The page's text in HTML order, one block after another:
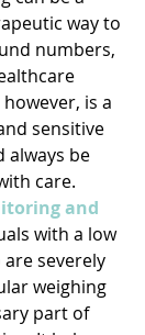
way to
numbers,
is a
sensitive
always be
care.
and
with a low
severely
weighing
part of